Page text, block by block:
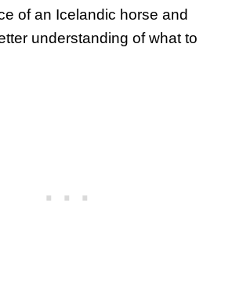
of an Icelandic horse and
understanding of what to